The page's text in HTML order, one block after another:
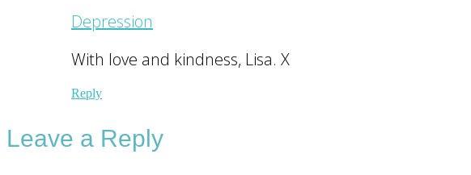
Depression
With love and kindness, Lisa. X
Reply
Leave a Reply